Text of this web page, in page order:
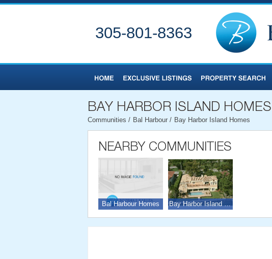
305-801-8363
Communities / Bal Harbour / Bay Harbor Island Homes
Bal Harbour Homes Bay Harbor Island Homes